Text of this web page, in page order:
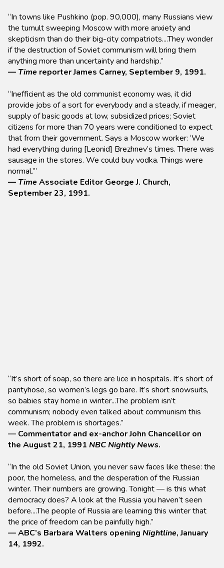
“In towns like Pushkino (pop. 90,000), many Russians view
the tumult sweeping Moscow with more anxiety and
skepticism than do their big-city compatriots....They wonder
if the destruction of Soviet communism will bring them
anything more than uncertainty and hardship.”
— Time reporter James Carney, September 9, 1991.
“Inefficient as the old communist economy was, it did
provide jobs of a sort for everybody and a steady, if meager,
supply of basic goods at low, subsidized prices; Soviet
citizens for more than 70 years were conditioned to expect
that from their government. Says a Moscow worker: ‘We
had everything during [Leonid] Brezhnev’s times. There was
sausage in the stores. We could buy vodka. Things were
normal.’”
— TimeAssociate Editor George J. Church,
September 23, 1991.
“It’s short of soap, so there are lice in hospitals. It’s short of
pantyhose, so women’s legs go bare. It’s short snowsuits,
so babies stay home in winter...The problem isn’t
communism; nobody even talked about communism this
week. The problem is shortages.”
— Commentator and ex-anchor John Chancellor on
the August 21, 1991 NBC Nightly News.
“In the old Soviet Union, you never saw faces like these: the
poor, the homeless, and the desperation of the Russian
winter. Their numbers are growing. Tonight — is this what
democracy does? A look at the Russia you haven’t seen
before....The people of Russia are learning this winter that
the price of freedom can be painfully high.”
— ABC’s Barbara Walters opening Nightline, January
14, 1992.